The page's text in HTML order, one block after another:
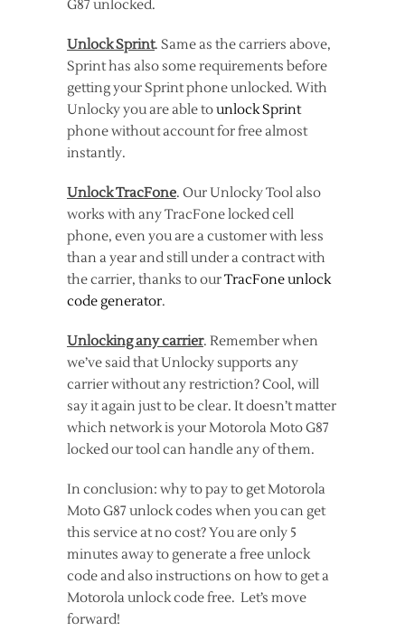
G87 unlocked.
Unlock Sprint. Same as the carriers above,
Sprint has also some requirements before
getting your Sprint phone unlocked. With
Unlocky you are able tounlock Sprint
phone without account for free almost
instantly.
Unlock TracFone. Our Unlocky Tool also
works with any TracFone locked cell
phone, even you are a customer with less
than a year and still under a contract with
the carrier, thanks to ourTracFone unlock
code generator.
Unlocking any carrier. Remember when
we’ve said that Unlocky supports any
carrier without any restriction? Cool, will
say it again just to be clear. It doesn’t matter
which network is your Motorola Moto G87
locked our tool can handle any of them.
In conclusion: why to pay to get Motorola
Moto G87 unlock codes when you can get
this service at no cost? You are only 5
minutes away to generate a free unlock
code and also instructions on how to get a
Motorola unlock code free. Let’s move
forward!